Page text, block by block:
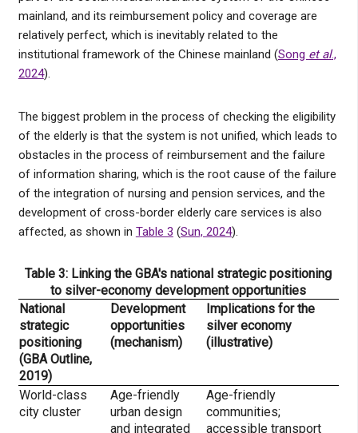
mainland, and its reimbursement policy and coverage are
relatively perfect, which is inevitably related to the
institutional framework of the Chinese mainland (Song et al.,
2024).
The biggest problem in the process of checking the eligibility
of the elderly is that the system is not unified, which leads to
obstacles in the process of reimbursement and the failure
of information sharing, which is the root cause of the failure
of the integration of nursing and pension services, and the
development of cross-border elderly care services is also
affected, as shown in Table 3 (Sun, 2024).
Table 3: Linking the GBA's national strategic positioning
to silver-economy development opportunities
National
strategic
positioning
(GBA Outline,
2019)
Development
opportunities
(mechanism)
Implications for the
silver economy
(illustrative)
World-class
city cluster
Age-friendly
urban design
and integrated
Age-friendly
communities;
accessible transport